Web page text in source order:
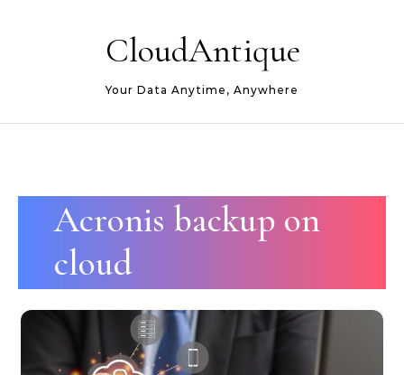
CloudAntique
Your Data Anytime, Anywhere
Acronis backup on
cloud